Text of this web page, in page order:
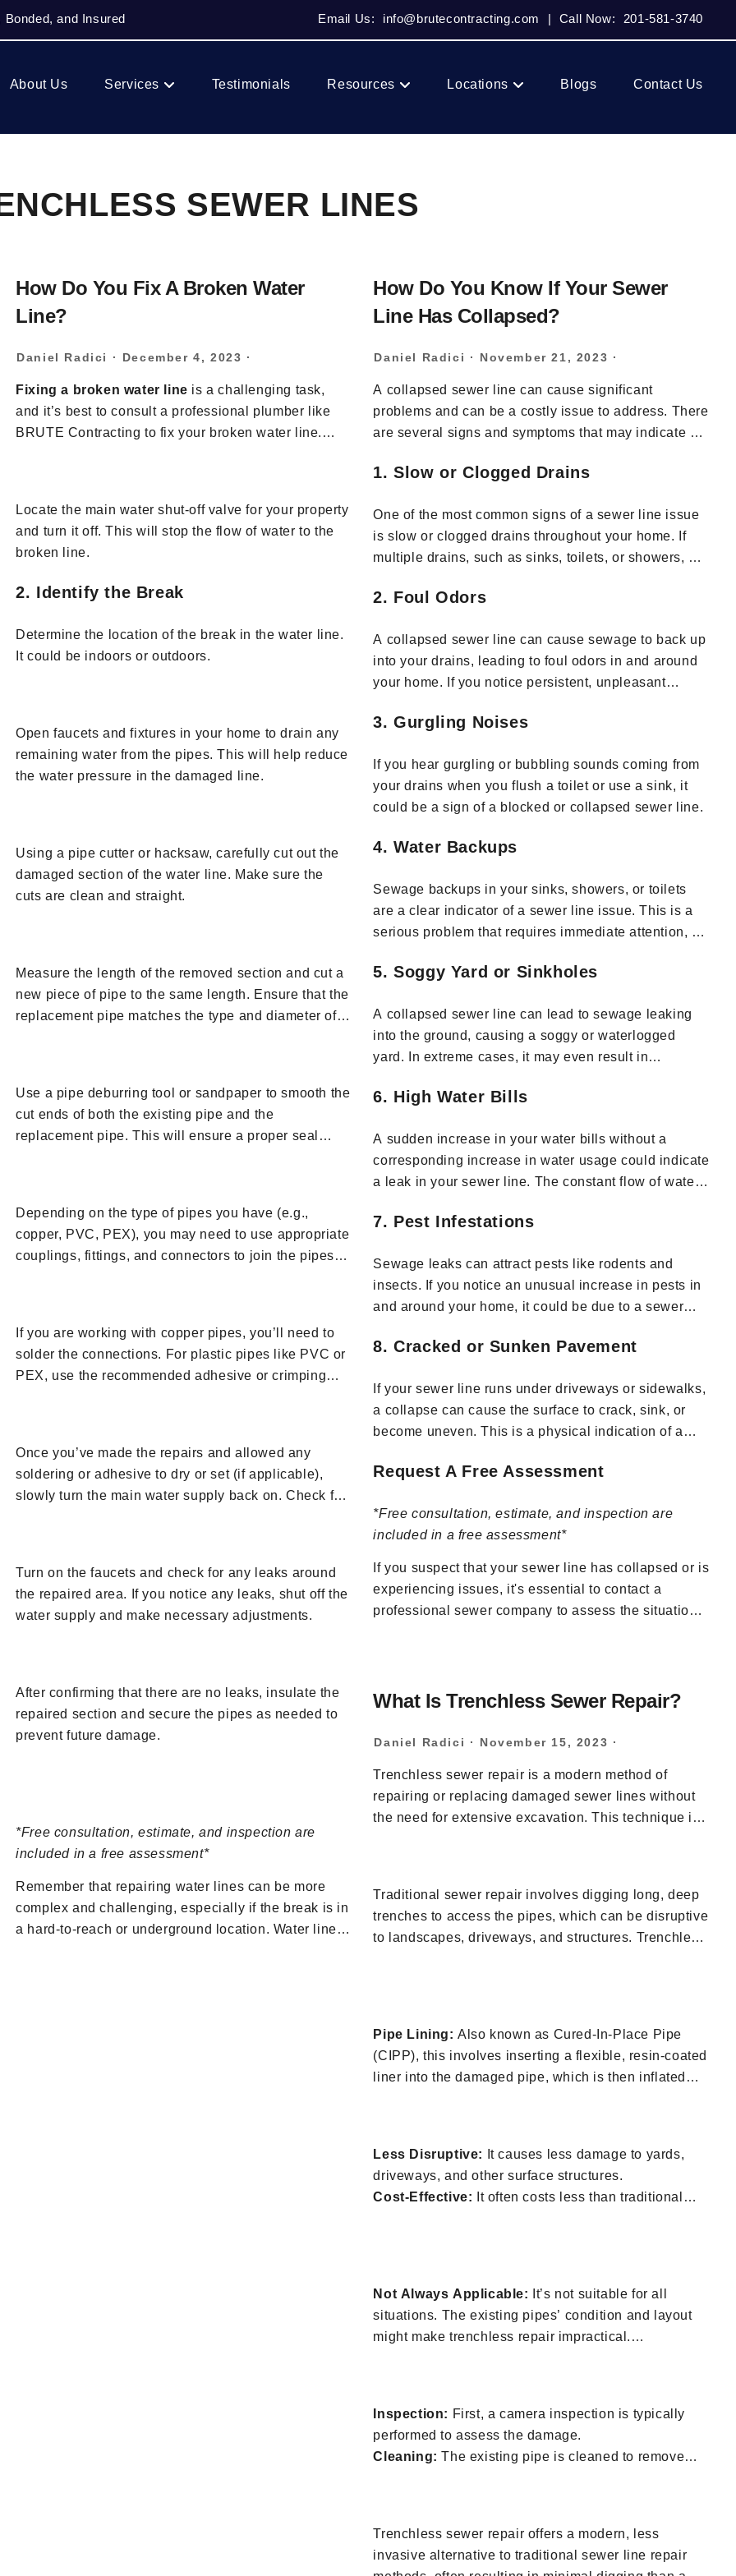
Bonded, and Insured Email Us: info@brutecontracting.com | Call Now: 201-581-3740
About Us Services Testimonials Resources Locations Blogs Contact Us
SEWER LINES
How Do You Fix A Broken Water
Line?
Daniel Radici · December 4, 2023 ·
Fixing a broken water line is a challenging task,
and it’s best to consult a professional plumber like
BRUTE Contracting to fix your broken water line.
professional plumber like BRUTE Contracting to fix
your broken water line. Below are steps for how our
team would handle fixing a broken water line:
Locate the main water shut-off valve for your property
and turn it off. This will stop the flow of water to the
broken line.
2. Identify the Break
Determine the location of the break in the water line.
It could be indoors or outdoors.
Open faucets and fixtures in your home to drain any
remaining water from the pipes. This will help reduce
the water pressure in the damaged line.
Using a pipe cutter or hacksaw, carefully cut out the
damaged section of the water line. Make sure the
cuts are clean and straight.
Measure the length of the removed section and cut a
new piece of pipe to the same length. Ensure that the
replacement pipe matches the type and diameter of
Use a pipe deburring tool or sandpaper to smooth the
cut ends of both the existing pipe and the
replacement pipe. This will ensure a proper seal
Depending on the type of pipes you have (e.g.,
copper, PVC, PEX), you may need to use appropriate
couplings, fittings, and connectors to join the pipes
If you are working with copper pipes, you’ll need to
solder the connections. For plastic pipes like PVC or
PEX, use the recommended adhesive or crimping
Once you’ve made the repairs and allowed any
soldering or adhesive to dry or set (if applicable),
slowly turn the main water supply back on. Check for
Turn on the faucets and check for any leaks around
the repaired area. If you notice any leaks, shut off the
water supply and make necessary adjustments.
After confirming that there are no leaks, insulate the
repaired section and secure the pipes as needed to
prevent future damage.
*Free consultation, estimate, and inspection are
included in a free assessment*
Remember that repairing water lines can be more
complex and challenging, especially if the break is in
a hard-to-reach or underground location. Water line
How Do You Know If Your Sewer
Line Has Collapsed?
Daniel Radici · November 21, 2023 ·
A collapsed sewer line can cause significant
problems and can be a costly issue to address. There
are several signs and symptoms that may indicate a
following, it's important to take action promptly:
1. Slow or Clogged Drains
One of the most common signs of a sewer line issue
is slow or clogged drains throughout your home. If
multiple drains, such as sinks, toilets, or showers, are
problem in the main sewer line.
2. Foul Odors
A collapsed sewer line can cause sewage to back up
into your drains, leading to foul odors in and around
your home. If you notice persistent, unpleasant
concern.
3. Gurgling Noises
If you hear gurgling or bubbling sounds coming from
your drains when you flush a toilet or use a sink, it
could be a sign of a blocked or collapsed sewer line.
4. Water Backups
Sewage backups in your sinks, showers, or toilets
are a clear indicator of a sewer line issue. This is a
serious problem that requires immediate attention, as
5. Soggy Yard or Sinkholes
A collapsed sewer line can lead to sewage leaking
into the ground, causing a soggy or waterlogged
yard. In extreme cases, it may even result in
6. High Water Bills
A sudden increase in your water bills without a
corresponding increase in water usage could indicate
a leak in your sewer line. The constant flow of water
7. Pest Infestations
Sewage leaks can attract pests like rodents and
insects. If you notice an unusual increase in pests in
and around your home, it could be due to a sewer
8. Cracked or Sunken Pavement
If your sewer line runs under driveways or sidewalks,
a collapse can cause the surface to crack, sink, or
become uneven. This is a physical indication of a
Request A Free Assessment
*Free consultation, estimate, and inspection are
included in a free assessment*
If you suspect that your sewer line has collapsed or is
experiencing issues, it's essential to contact a
professional sewer company to assess the situation
damage and complications. At BRUTE Contracting,
as sewer cameras, to inspect the line and determine
the appropriate repairs or replacement of the sewer
line if necessary. To request a free assessment for a
collapsed sewer line, call our team at(201) 581-3740
What Is Trenchless Sewer Repair?
Daniel Radici · November 15, 2023 ·
Trenchless sewer repair is a modern method of
repairing or replacing damaged sewer lines without
the need for extensive excavation. This technique is
Traditional sewer repair involves digging long, deep
trenches to access the pipes, which can be disruptive
to landscapes, driveways, and structures. Trenchless
Pipe Lining:Also known as Cured-In-Place Pipe
(CIPP), this involves inserting a flexible, resin-coated
liner into the damaged pipe, which is then inflated
the old pipe while simultaneously pulling a new pipe
into place. It’s used when the existing pipe is too
damaged for lining.
Less Disruptive:
It causes less damage to yards,
driveways, and other surface structures.
Cost-Effective:
It often costs less than traditional
Durability:
Trenchless repairs often use materials
that are more durable and have a longer lifespan.
Not Always Applicable:
It’s not suitable for all
situations. The existing pipes’ condition and layout
might make trenchless repair impractical.
Inspection: First, a camera inspection is typically
performed to assess the damage.
Cleaning:The existing pipe is cleaned to remove
Trenchless sewer repair offers a modern, less
invasive alternative to traditional sewer line repair